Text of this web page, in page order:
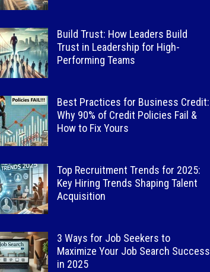
Build Trust: How Leaders Build
Trust in Leadership for High-
Performing Teams
Best Practices for Business Credit:
Why 90% of Credit Policies Fail &
How to Fix Yours
Top Recruitment Trends for 2025:
Key Hiring Trends Shaping Talent
Acquisition
3 Ways for Job Seekers to
Maximize Your Job Search Success
in 2025